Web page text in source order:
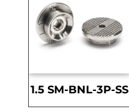
1.5 SM-BNL-3P-SS